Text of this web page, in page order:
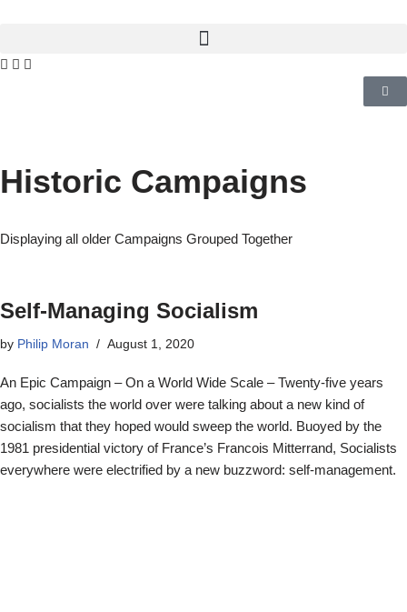
Historic Campaigns
Displaying all older Campaigns Grouped Together
Self-Managing Socialism
by Philip Moran August 1, 2020
An Epic Campaign – On a World Wide Scale – Twenty-five years
ago, socialists the world over were talking about a new kind of
socialism that they hoped would sweep the world. Buoyed by the
1981 presidential victory of France’s Francois Mitterrand, Socialists
everywhere were electrified by a new buzzword: self-management.